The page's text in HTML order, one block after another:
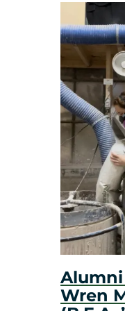
Wren